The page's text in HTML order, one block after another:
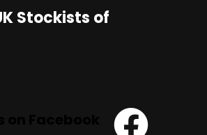
Stockists of